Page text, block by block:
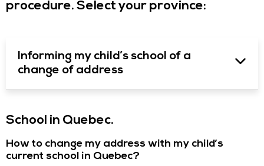
procedure. Select your province:
Informing my child’s school of a
change of address
School in Quebec.
How to change my address with my child’s
current school in Quebec?